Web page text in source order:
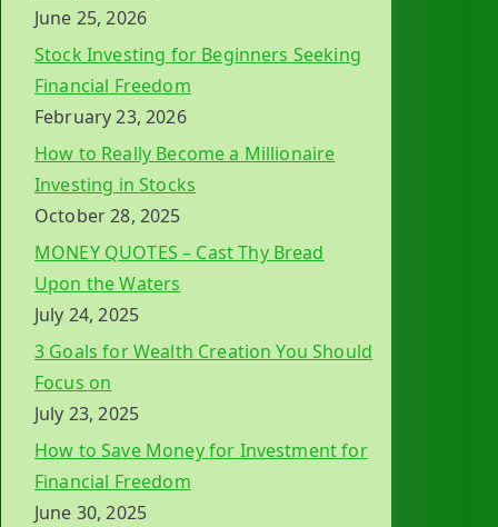
June 25, 2026
Stock Investing for Beginners Seeking
Financial Freedom
February 23, 2026
How to Really Become a Millionaire
Investing in Stocks
October 28, 2025
MONEY QUOTES – Cast Thy Bread
Upon the Waters
July 24, 2025
3 Goals for Wealth Creation You Should
Focus on
July 23, 2025
How to Save Money for Investment for
Financial Freedom
June 30, 2025